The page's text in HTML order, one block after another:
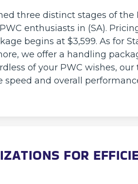
three distinct stages of the
enthusiasts in (SA).
begins at $3,599. As for
we offer a handling
of your PWC wishes,
and overall
FOR